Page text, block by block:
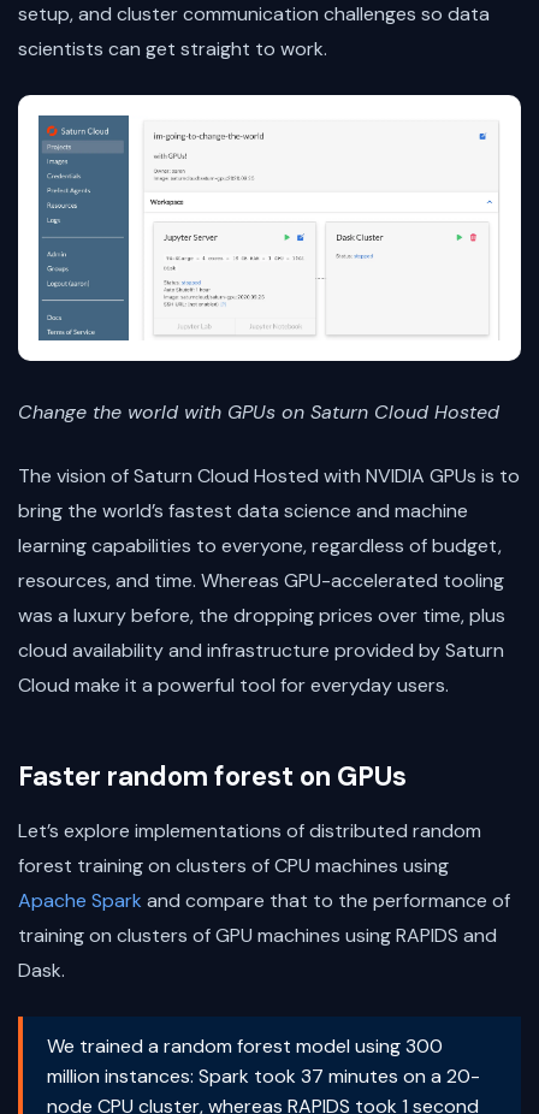
setup, and cluster communication challenges so data
scientists can get straight to work.
Change the world with GPUs on Saturn Cloud Hosted
The vision of Saturn Cloud Hosted with NVIDIA GPUs is to
bring the world’s fastest data science and machine
learning capabilities to everyone, regardless of budget,
resources, and time. Whereas GPU-accelerated tooling
was a luxury before, the dropping prices over time, plus
cloud availability and infrastructure provided by Saturn
Cloud make it a powerful tool for everyday users.
Faster random forest on GPUs
Let’s explore implementations of distributed random
forest training on clusters of CPU machines using
Apache Spark and compare that to the performance of
training on clusters of GPU machines using RAPIDS and
Dask.
We trained a random forest model using 300
million instances: Spark took 37 minutes on a 20-
node CPU cluster, whereas RAPIDS took 1 second